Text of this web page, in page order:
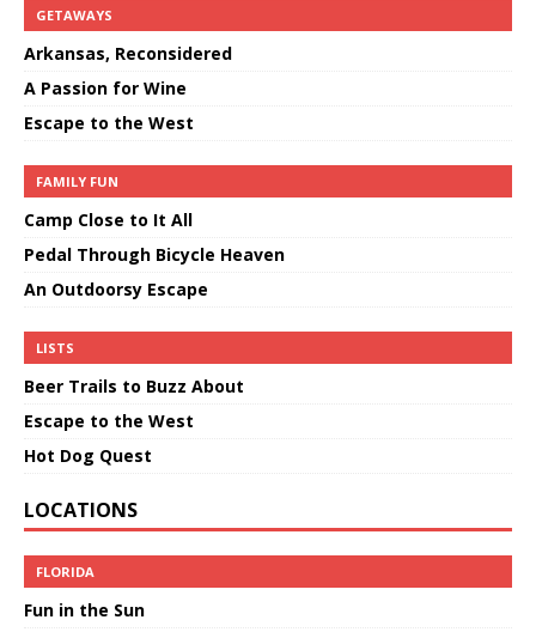
GETAWAYS
Arkansas, Reconsidered
A Passion for Wine
Escape to the West
FAMILY FUN
Camp Close to It All
Pedal Through Bicycle Heaven
An Outdoorsy Escape
LISTS
Beer Trails to Buzz About
Escape to the West
Hot Dog Quest
LOCATIONS
FLORIDA
Fun in the Sun